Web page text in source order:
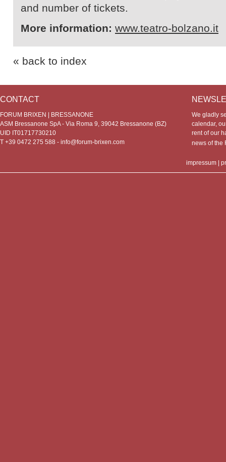
and number of tickets.
More information: www.teatro-bolzano.it
« back to index
CONTACT
FORUM BRIXEN | BRESSANONE
ASM Bressanone SpA - Via Roma 9, 39042 Bressanone (BZ)
UID IT01717730210
T +39 0472 275 588 - info@forum-brixen.com
We gladly
calendar,
rent of our
news of
impressum